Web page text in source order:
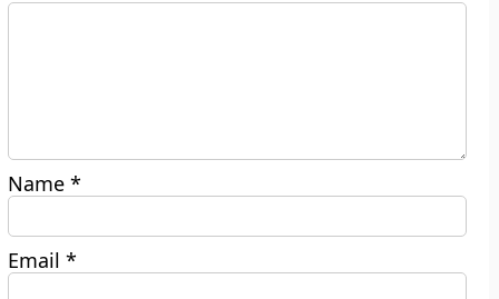
Name*
Email*